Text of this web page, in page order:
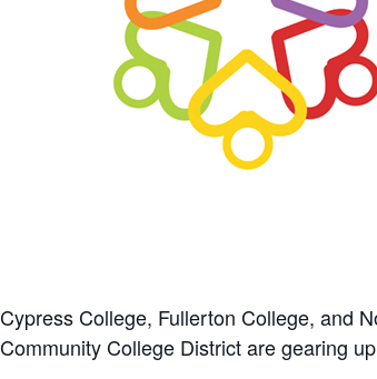
Cypress College, Fullerton College, and
Community College District are gearing